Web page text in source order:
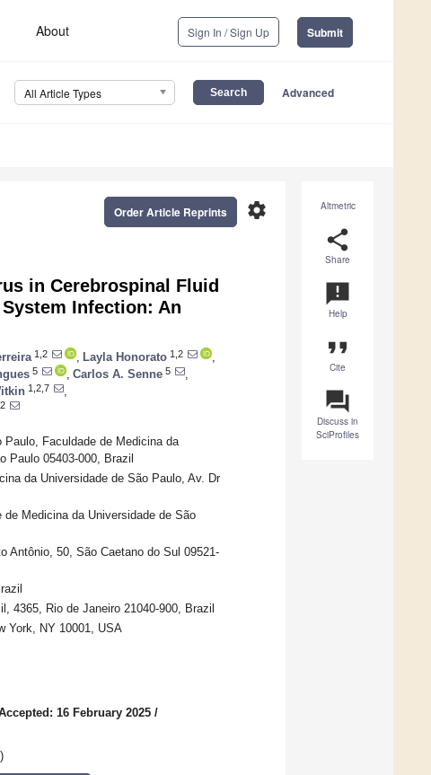
About Sign In / Sign Up Submit
All Article Types Advanced
Altmetric
share
Share
announcement
Help
format_quote
Cite
question_answer
Discuss in
SciProfiles
settings
Order Article Reprints
in Cerebrospinal Fluid
Infection: An
1,2 Layla Honorato 1,2
5 Carlos A. Senne 5
1,2,7
Faculdade de Medicina da
Paulo 05403-000, Brazil
da Universidade de São Paulo, Av. Dr
Medicina da Universidade de São
Antônio, 50, São Caetano do Sul 09521-
4365, Rio de Janeiro 21040-900, Brazil
York, NY 10001, USA
16 February 2025 /
)